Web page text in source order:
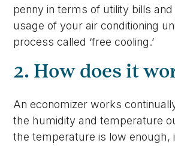
penny in terms of utility bills
usage of your air conditioning
process called ‘free cooling.’
2. How does it
An economizer works
the humidity and temperature
the temperature is low enough,